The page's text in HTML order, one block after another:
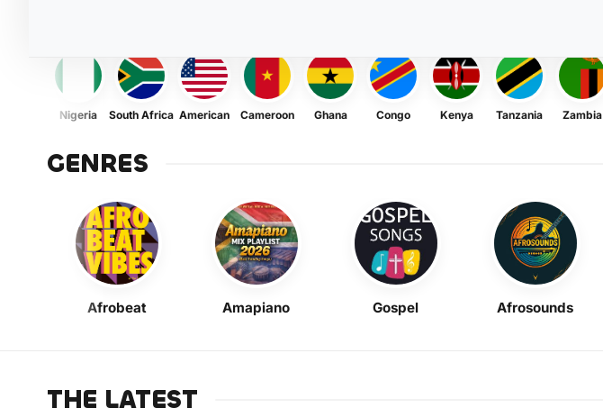
Nigeria South Africa American Cameroon Ghana Congo Kenya Tanzania Zambia
GENRES
Afrobeat Amapiano Gospel Afrosounds
THE LATEST